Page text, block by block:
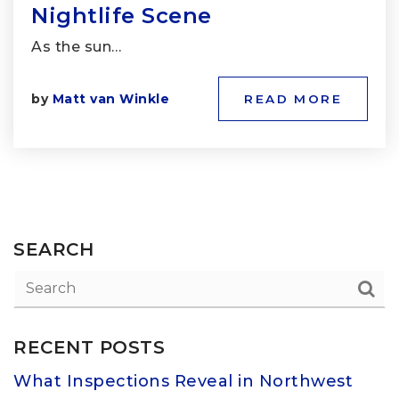
Nightlife Scene
As the sun…
by Matt van Winkle READ MORE
SEARCH
RECENT POSTS
What Inspections Reveal in Northwest